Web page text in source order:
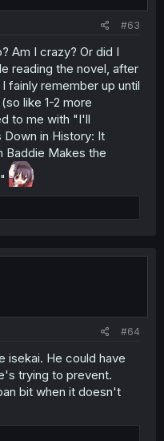
#63
Am I crazy? Or did I
reading the novel, after
fainly remember up until
like 1-2 more
to me with "I'll
Down in History: It
Baddie Makes the
#64
isekai. He could have
trying to prevent.
bit when it doesn't